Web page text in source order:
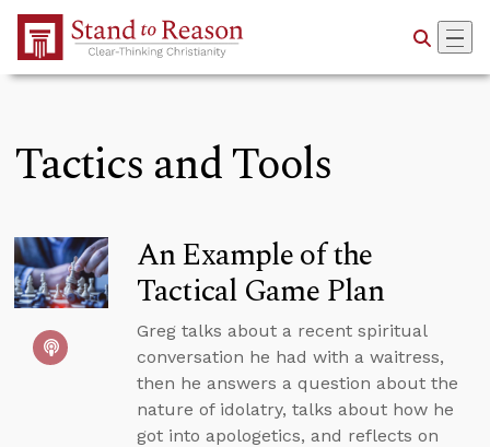
Skip to Main Content
Tactics and Tools
An Example of the
Tactical Game Plan
Greg talks about a recent spiritual
conversation he had with a waitress,
then he answers a question about the
nature of idolatry, talks about how he
got into apologetics, and reflects on